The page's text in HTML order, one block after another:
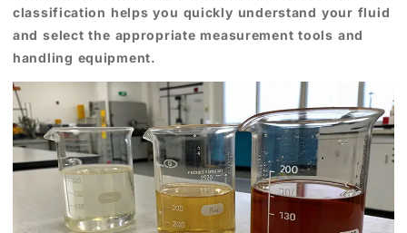
classification helps you quickly understand your fluid
and select the appropriate measurement tools and
handling equipment.